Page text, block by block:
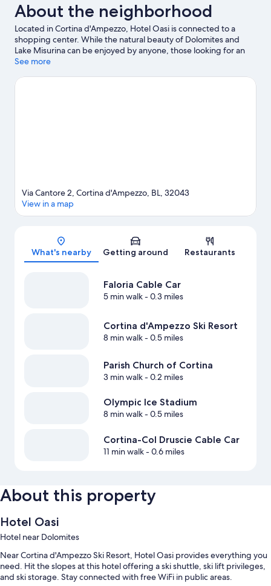
About the neighborhood
Located in Cortina d'Ampezzo, Hotel Oasi is connected to a
shopping center. While the natural beauty of Dolomites and
Lake Misurina can be enjoyed by anyone, those looking for an
activity can check out Cortina d'Ampezzo Ski Resort. Looking to
at Olympic Ice Stadium or Cortina Sliding Centre. Take in the
See more
Map
Via Cantore 2, Cortina d'Ampezzo, BL, 32043
View in a map
What's nearby Getting around Restaurants
Faloria Cable Car
5 min walk- 0.3 miles
Cortina d'Ampezzo Ski Resort
8 min walk- 0.5 miles
Parish Church of Cortina
3 min walk- 0.2 miles
Olympic Ice Stadium
8 min walk- 0.5 miles
Cortina-Col Druscie Cable Car
11 min walk- 0.6 miles
About this property
Hotel Oasi
Hotel near Dolomites
Near Cortina d'Ampezzo Ski Resort, Hotel Oasi provides everything you
need. Hit the slopes at this hotel offering a ski shuttle, ski lift privileges,
and ski storage. Stay connected with free WiFi in public areas.